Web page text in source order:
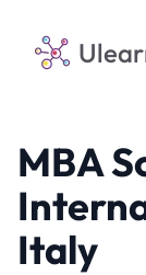
MBA
Italy